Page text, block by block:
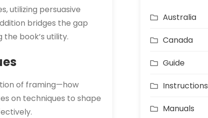
utilizing persuasive
bridges the gap
book’s utility.
of framing—how
on techniques to shape
Australia
Canada
Guide
Instructions
Manuals